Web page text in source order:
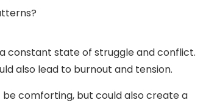
constant state of struggle and conflict.
also lead to burnout and tension.
comforting, but could also create a